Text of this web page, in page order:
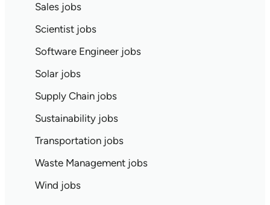
Sales jobs
Scientist jobs
Software Engineer jobs
Solar jobs
Supply Chain jobs
Sustainability jobs
Transportation jobs
Waste Management jobs
Wind jobs